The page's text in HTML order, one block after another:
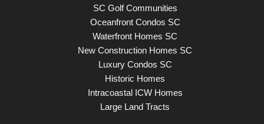
SC Golf Communities
Oceanfront Condos SC
Waterfront Homes SC
New Construction Homes SC
Luxury Condos SC
Historic Homes
Intracoastal ICW Homes
Large Land Tracts